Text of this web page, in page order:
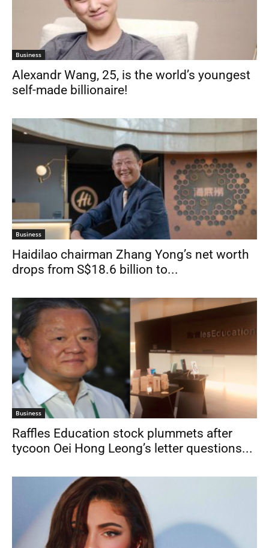
Business
Alexandr Wang, 25, is the world’s youngest
self-made billionaire!
Business
Haidilao chairman Zhang Yong’s net worth
drops from S$18.6 billion to...
Business
Raffles Education stock plummets after
tycoon Oei Hong Leong’s letter questions...